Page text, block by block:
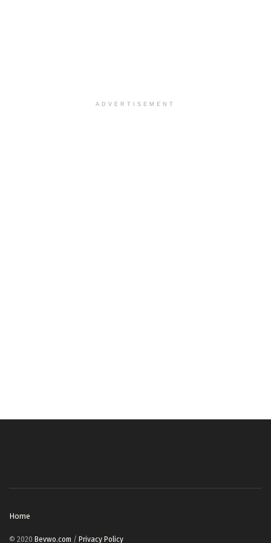
ADVERTISEMENT
Home
© 2020 Bevwo.com / Privacy Policy